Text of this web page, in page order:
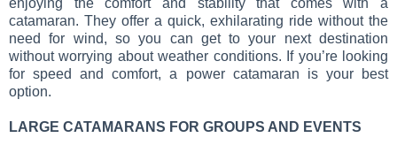
catamaran. They offer a quick, exhilarating ride without the
need for wind, so you can get to your next destination
without worrying about weather conditions. If you’re looking
for speed and comfort, a power catamaran is your best
option.
LARGE CATAMARANS FOR GROUPS AND EVENTS